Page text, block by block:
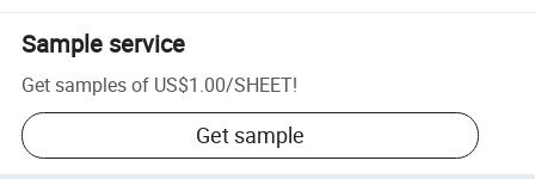
Sample service
Get samples of US$1.00/SHEET!
Get sample